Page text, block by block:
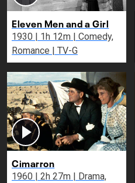
Eleven Men and a Girl
1930 | 1h 12m | Comedy,
Romance | TV-G
Cimarron
1960 | 2h 27m | Drama,